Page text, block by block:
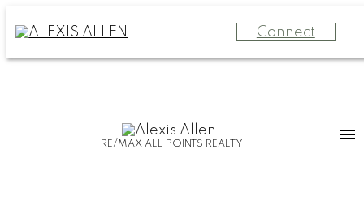
Connect
RE/MAX ALL POINTS REALTY